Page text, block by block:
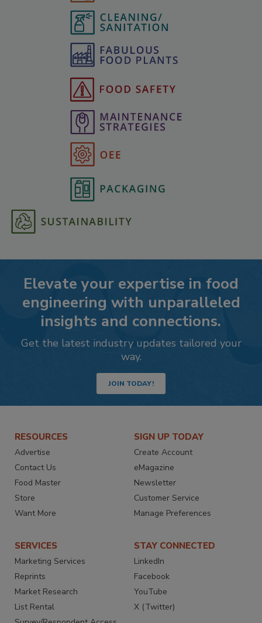
Elevate your expertise in food
engineering with unparalleled
insights and connections.
Get the latest industry updates tailored your
way.
JOIN TODAY!
RESOURCES
Advertise
Contact Us
Food Master
Store
Want More
SIGN UP TODAY
Create Account
eMagazine
Newsletter
Customer Service
Manage Preferences
SERVICES
Marketing Services
Reprints
Market Research
List Rental
STAY CONNECTED
LinkedIn
Facebook
YouTube
X (Twitter)